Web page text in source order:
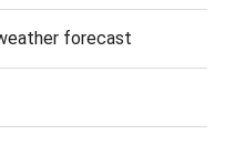
forecast